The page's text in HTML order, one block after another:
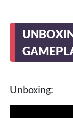
Unboxing: